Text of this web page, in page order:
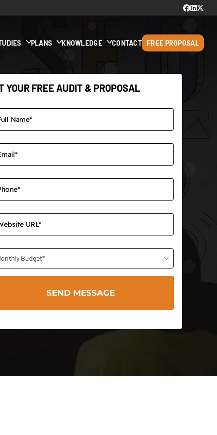
PLANS KNOWLEDGE CONTACT FREE PROPOSAL
YOUR FREE AUDIT & PROPOSAL
Budget*